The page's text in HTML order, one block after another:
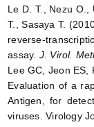
Le D. T., Nezu O.,
T., Sasaya T.
reverse-
assay. J. Virol.
Lee GC, Jeon ES,
Evaluation of a
Antigen, for
viruses. Virology